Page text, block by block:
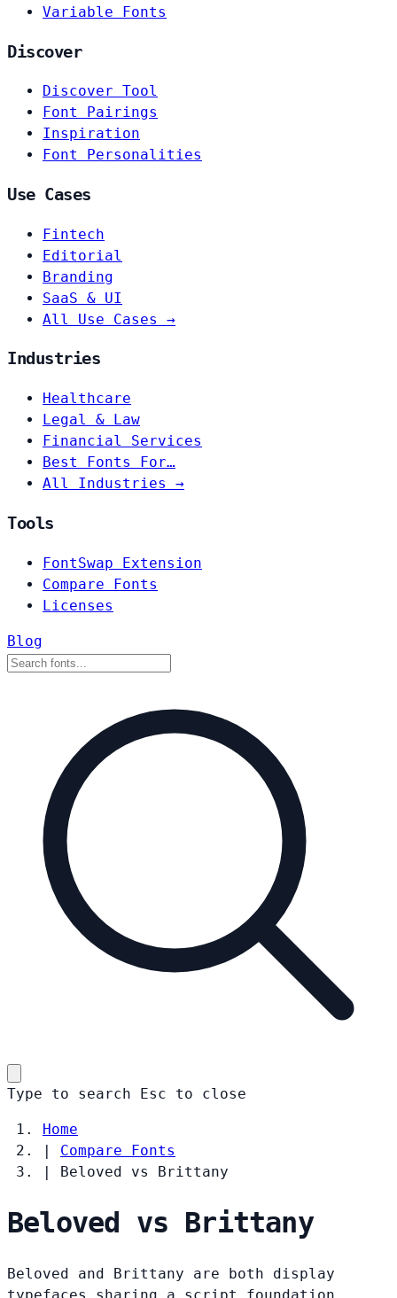
Variable Fonts
Discover
Discover Tool
Font Pairings
Inspiration
Font Personalities
Use Cases
Fintech
Editorial
Branding
SaaS & UI
All Use Cases →
Industries
Healthcare
Legal & Law
Financial Services
Best Fonts For…
All Industries →
Tools
FontSwap Extension
Compare Fonts
Licenses
Blog
Type to search Esc to close
Home
|
Compare Fonts
|
Beloved vs Brittany
Beloved vs Brittany
Beloved and Brittany are both display
typefaces sharing a script foundation.